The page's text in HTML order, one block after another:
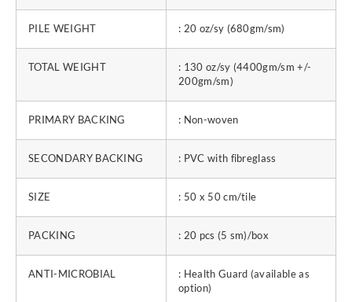
PILE WEIGHT : 20 oz/sy (680gm/sm)
TOTAL WEIGHT
: 130 oz/sy (4400gm/sm +/-
200gm/sm)
PRIMARY BACKING : Non-woven
SECONDARY BACKING : PVC with fibreglass
SIZE : 50 x 50 cm/tile
PACKING : 20 pcs (5 sm)/box
ANTI-MICROBIAL
: Health Guard (available as
option)